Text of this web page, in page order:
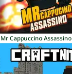
Mr Cappuccino Assassino